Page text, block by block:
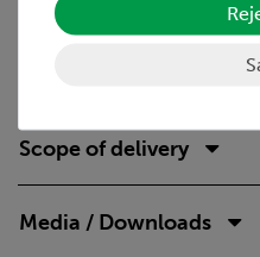
determine the effect on the
Scope of delivery
Media / Downloads